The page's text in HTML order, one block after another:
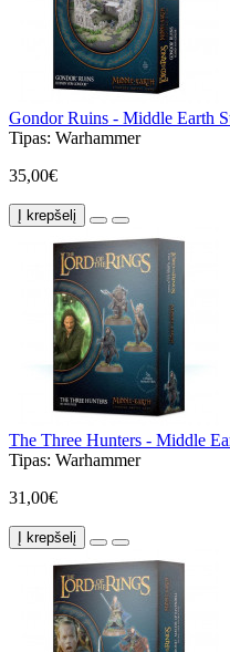
Gondor Ruins - Middle Earth
Tipas: Warhammer
35,00€
Į krepšelį
The Three Hunters - Middle
Tipas: Warhammer
31,00€
Į krepšelį